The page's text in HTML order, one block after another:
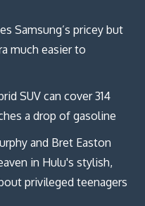
Samsung’s pricey but
much easier to
SUV can cover 314
a drop of gasoline
and Bret Easton
in Hulu's stylish,
privileged teenagers